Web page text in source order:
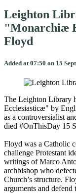
Leighton
"Monarchiæ
Floyd
Added at 07:50 on 15
The Leighton Library
Ecclesiasticæ" by
as a controversialist
died #OnThisDay 15
Floyd was a Catholic
challenge Protestant
writings of Marco
archbishop who
Church’s structure.
arguments and